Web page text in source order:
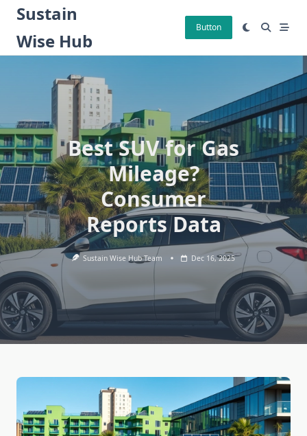
Skip
content
Sustain
Wise Hub
Button
Best SUV for Gas
Mileage?
Consumer
Reports Data
Sustain Wise Hub Team Dec 16, 2025